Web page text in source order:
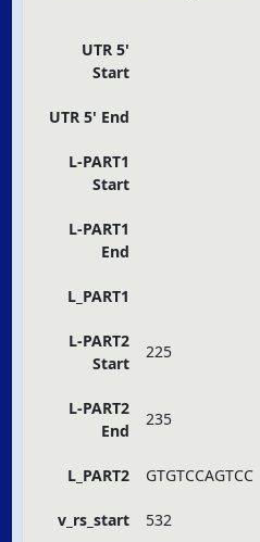
UTR 5'
Start
UTR 5' End
L-PART1
Start
L-PART1
End
L_PART1
L-PART2
Start
225
L-PART2
End
235
L_PART2 GTGTCCAGTCC
v_rs_start 532